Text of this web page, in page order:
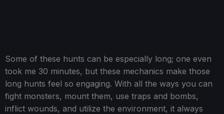
Some of these hunts can be especially long; one even
took me 30 minutes, but these mechanics make those
long hunts feel so engaging. With all the ways you can
fight monsters, mount them, use traps and bombs,
inflict wounds, and utilize the environment, it always